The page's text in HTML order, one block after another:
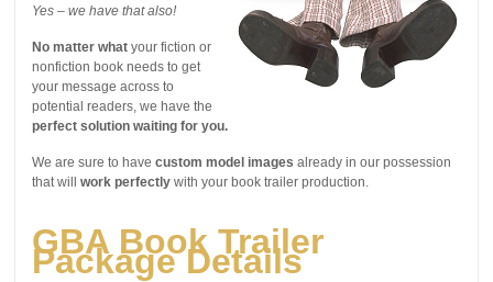
Yes – we have that also!
No matter what your fiction or
nonfiction book needs to get
your message across to
potential readers, we have the
perfect solution waiting for you.
We are sure to havecustom model images already in our possession
that willwork perfectly with your book trailer production.
GBA Book Trailer
Package Details